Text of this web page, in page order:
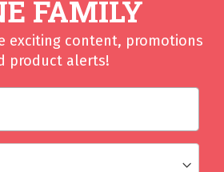
FAMILY
exciting content, promotions
product alerts!